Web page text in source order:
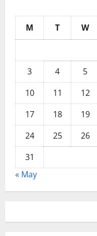
M T W
3
4 5
10
11 12
17
18 19
24
25 26
31
« May